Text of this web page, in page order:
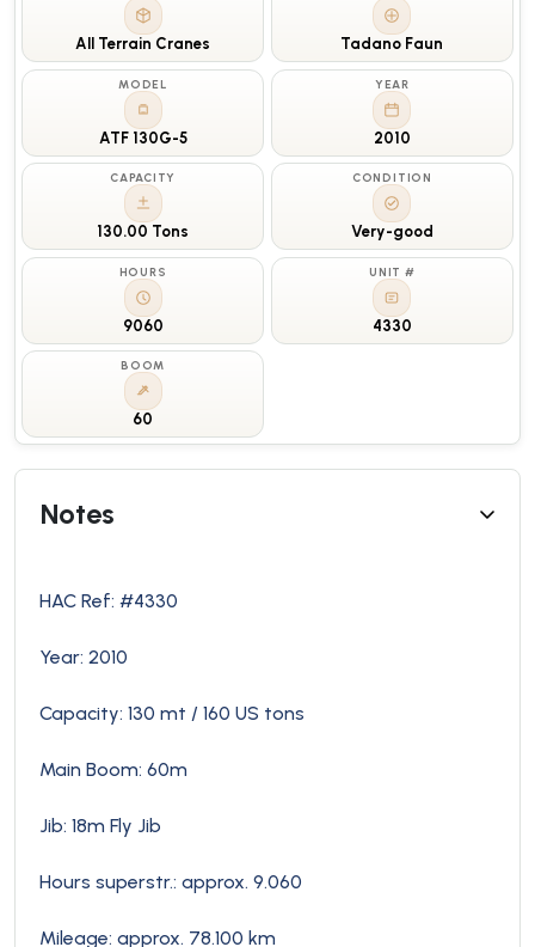
All Terrain Cranes Tadano Faun
MODEL
ATF 130G-5
YEAR
2010
CAPACITY
130.00 Tons
CONDITION
Very-good
HOURS
9060
UNIT #
4330
BOOM
60
Notes
HAC Ref: #4330
Year: 2010
Capacity: 130 mt / 160 US tons
Main Boom: 60m
Jib: 18m Fly Jib
Hours superstr.: approx. 9.060
Mileage: approx. 78.100 km